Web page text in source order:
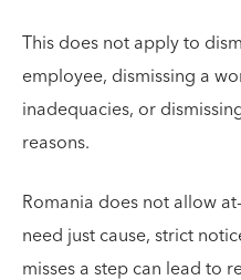
This does not apply to
employee, dismissing a
inadequacies, or
reasons.
Romania does not allow
need just cause, strict
misses a step can lead to